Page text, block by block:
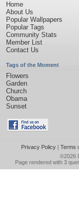
Home
About Us
Popular Wallpapers
Popular Tags
Community Stats
Member List
Contact Us
Tags of the Moment
Flowers
Garden
Church
Obama
Sunset
Privacy Policy| Terms
©2026
Page rendered with 3